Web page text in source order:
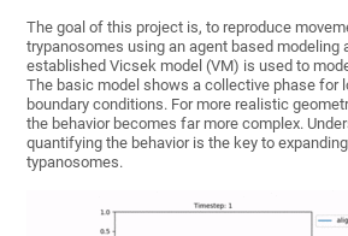
The goal of this project is, to reproduce
trypanosomes using an agent based modeling
established Vicsek model (VM) is used to
The basic model shows a collective phase for
boundary conditions. For more realistic
the behavior becomes far more complex.
quantifying the behavior is the key to
typanosomes.